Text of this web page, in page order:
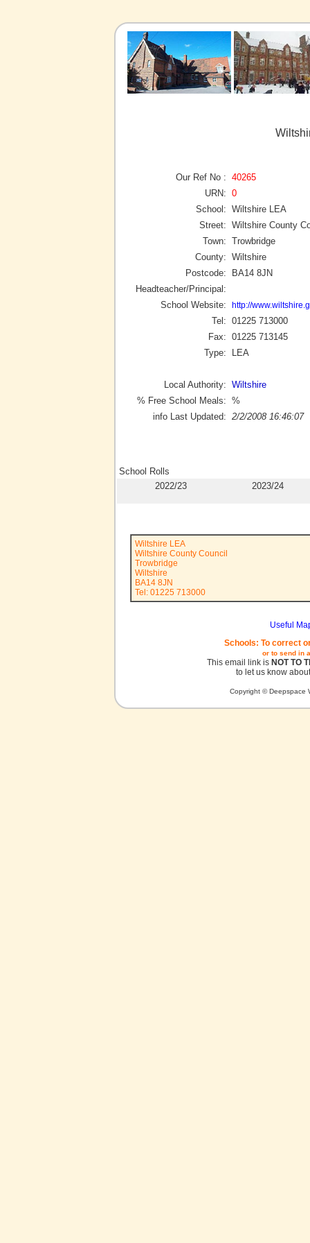
Our Ref No : 40265
URN: 0
School: Wiltshire LEA
Street: Wiltshire County
Town: Trowbridge
County: Wiltshire
Postcode:
BA14 8JN
Headteacher/Principal:
School Website:
http://
Tel: 01225 713000
Fax: 01225 713145
Type:
LEA
Local Authority: Wiltshire
% Free School Meals: %
info Last Updated: 2/2/2008 16:46:07
School Rolls
2022/23
2023/24
Wiltshire LEA
Wiltshire County Council
Trowbridge
Wiltshire
BA14 8JN
Tel: 01225 713000
Useful
Schools: To correct
or to send in
This email link is NOT TO
to let us know
Copyright © Deepspace